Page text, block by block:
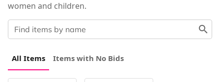
person_outline Log in
women and children.
All Items Items with No Bids
search